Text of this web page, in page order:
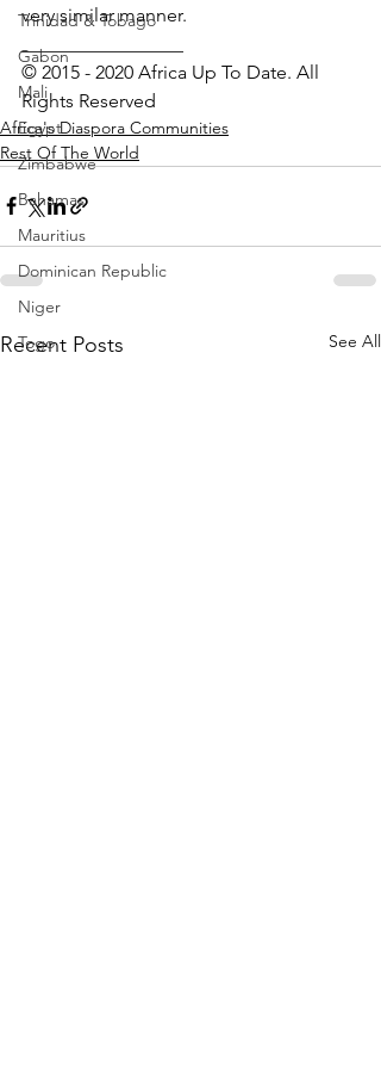
Trinidad & Tobago
Gabon
Mali
Egypt
Zimbabwe
Bahamas
Mauritius
Dominican Republic
Niger
Togo
very similar manner.
© 2015 - 2020 Africa Up To Date. All
Rights Reserved
Africa's Diaspora Communities
Rest Of The World
Recent Posts See All